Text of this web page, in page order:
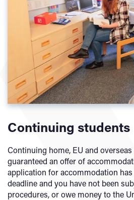
Continuing students
Continuing home, EU and
guaranteed an offer of
application for accommodation
deadline and you have not been
procedures, or owe money to the